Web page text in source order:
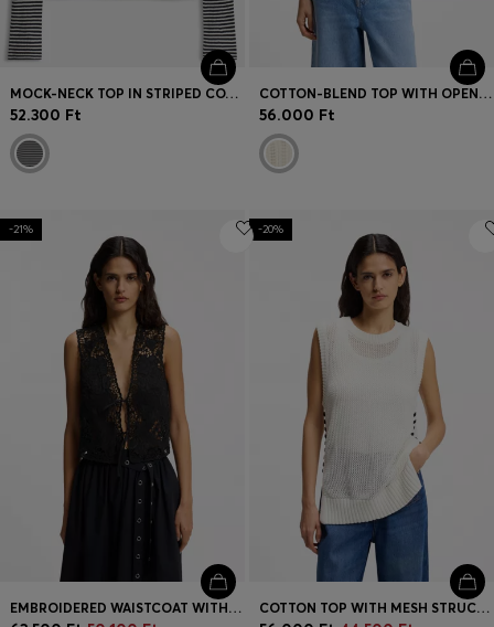
MOCK-NECK TOP IN STRIPED COTTON CREPE
52.300 Ft
COTTON-BLEND TOP WITH OPEN-KNIT STRUCTURE
56.000 Ft
-21%
EMBROIDERED WAISTCOAT WITH TIE CLOSURE
-20%
COTTON TOP WITH MESH STRUCTURE